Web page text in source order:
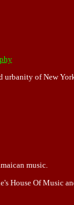
urbanity of New
music.
House Of Music